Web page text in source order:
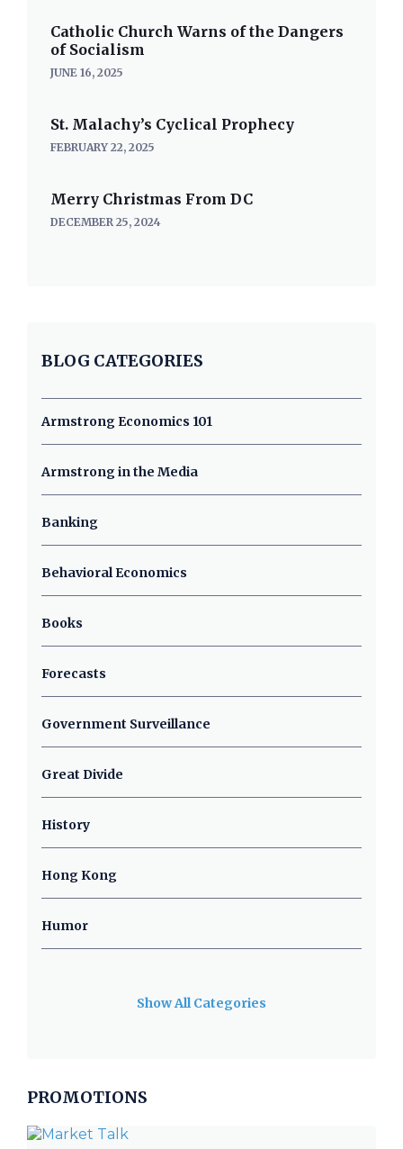
Catholic Church Warns of the Dangers
of Socialism
JUNE 16, 2025
St. Malachy’s Cyclical Prophecy
FEBRUARY 22, 2025
Merry Christmas From DC
DECEMBER 25, 2024
BLOG CATEGORIES
Armstrong Economics 101
Armstrong in the Media
Banking
Behavioral Economics
Books
Forecasts
Government Surveillance
Great Divide
History
Hong Kong
Humor
Show All Categories
PROMOTIONS